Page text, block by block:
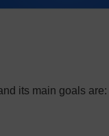
its main goals are: